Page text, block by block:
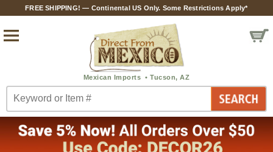
FREE SHIPPING! — Continental US Only. Some Restrictions Apply*